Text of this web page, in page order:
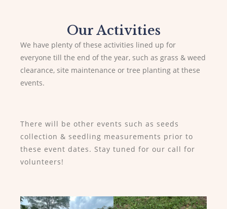
Our Activities
We have plenty of these activities lined up for
everyone till the end of the year, such as grass & weed
clearance, site maintenance or tree planting at these
events.
There will be other events such as seeds
collection & seedling measurements prior to
these event dates. Stay tuned for our call for
volunteers!